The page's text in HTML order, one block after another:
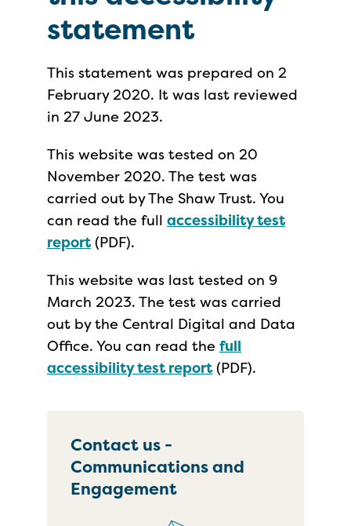
statement
This statement was prepared on 2
February 2020. It was last reviewed
in 27 June 2023.
This website was tested on 20
November 2020. The test was
carried out by The Shaw Trust. You
can read the full accessibility test
report (PDF).
This website was last tested on 9
March 2023. The test was carried
out by the Central Digital and Data
Office. You can read the full
accessibility test report (PDF).
Contact us -
Communications and
Engagement